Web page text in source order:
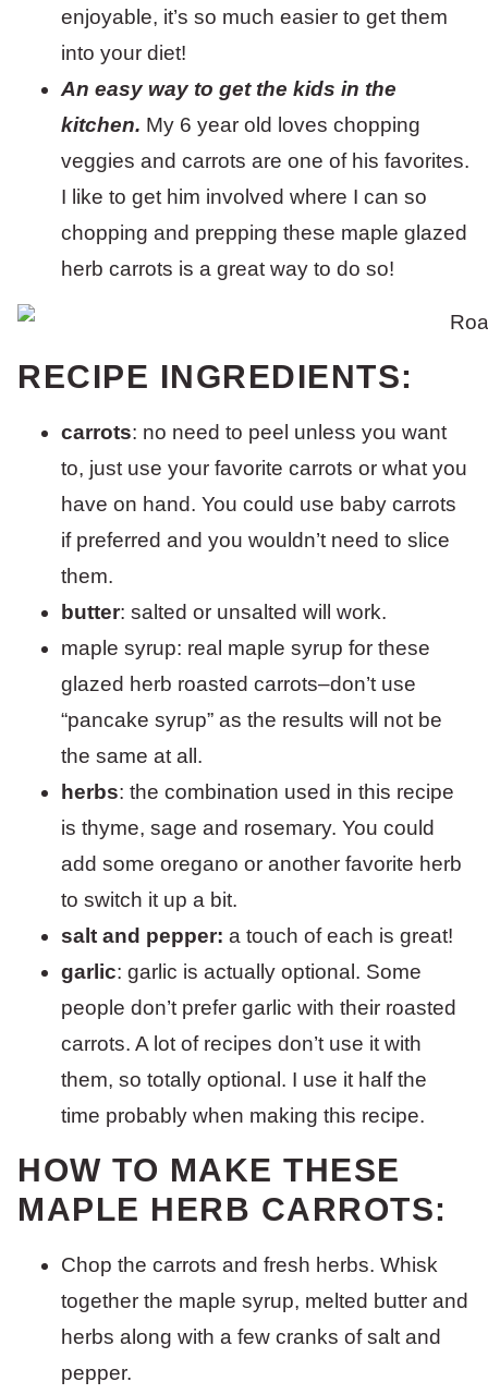
enjoyable, it’s so much easier to get them
into your diet!
An easy way to get the kids in the
kitchen. My 6 year old loves chopping
veggies and carrots are one of his favorites.
I like to get him involved where I can so
chopping and prepping these maple glazed
herb carrots is a great way to do so!
RECIPE INGREDIENTS:
carrots: no need to peel unless you want
to, just use your favorite carrots or what you
have on hand. You could use baby carrots
if preferred and you wouldn’t need to slice
them.
butter: salted or unsalted will work.
maple syrup: real maple syrup for these
glazed herb roasted carrots–don’t use
“pancake syrup” as the results will not be
the same at all.
herbs: the combination used in this recipe
is thyme, sage and rosemary. You could
add some oregano or another favorite herb
to switch it up a bit.
salt and pepper: a touch of each is great!
garlic: garlic is actually optional. Some
people don’t prefer garlic with their roasted
carrots. A lot of recipes don’t use it with
them, so totally optional. I use it half the
time probably when making this recipe.
HOW TO MAKE THESE
MAPLE HERB CARROTS:
Chop the carrots and fresh herbs. Whisk
together the maple syrup, melted butter and
herbs along with a few cranks of salt and
pepper.